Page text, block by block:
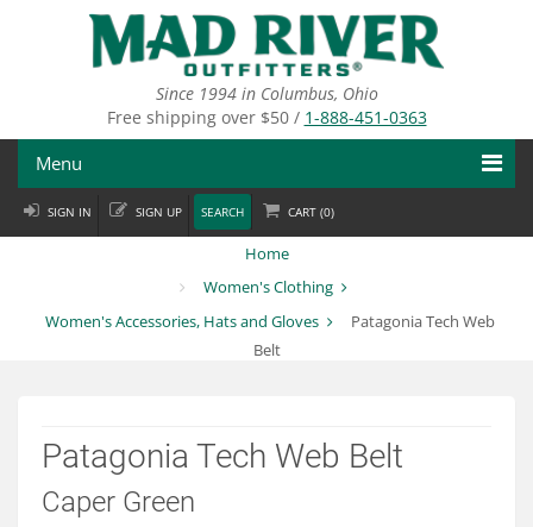
Since 1994 in Columbus, Ohio
Free shipping over $50 / 1-888-451-0363
Menu
Fly Fishing
Fly Tying
Brands
SIGN IN SIGN UP SEARCH CART (0)
Home
Women's Clothing
Women's Accessories, Hats and Gloves
Patagonia Tech Web
Belt
Patagonia Tech Web Belt
Caper Green